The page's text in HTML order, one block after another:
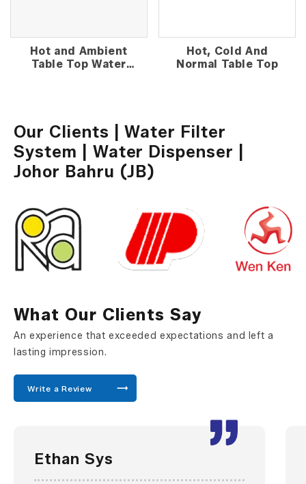
Hot and Ambient
Table Top Water
Hot, Cold And
Normal Table Top
Our Clients | Water Filter
System | Water Dispenser |
Johor Bahru (JB)
What Our Clients Say
An experience that exceeded expectations and left a
lasting impression.
Write a Review
Ethan Sys